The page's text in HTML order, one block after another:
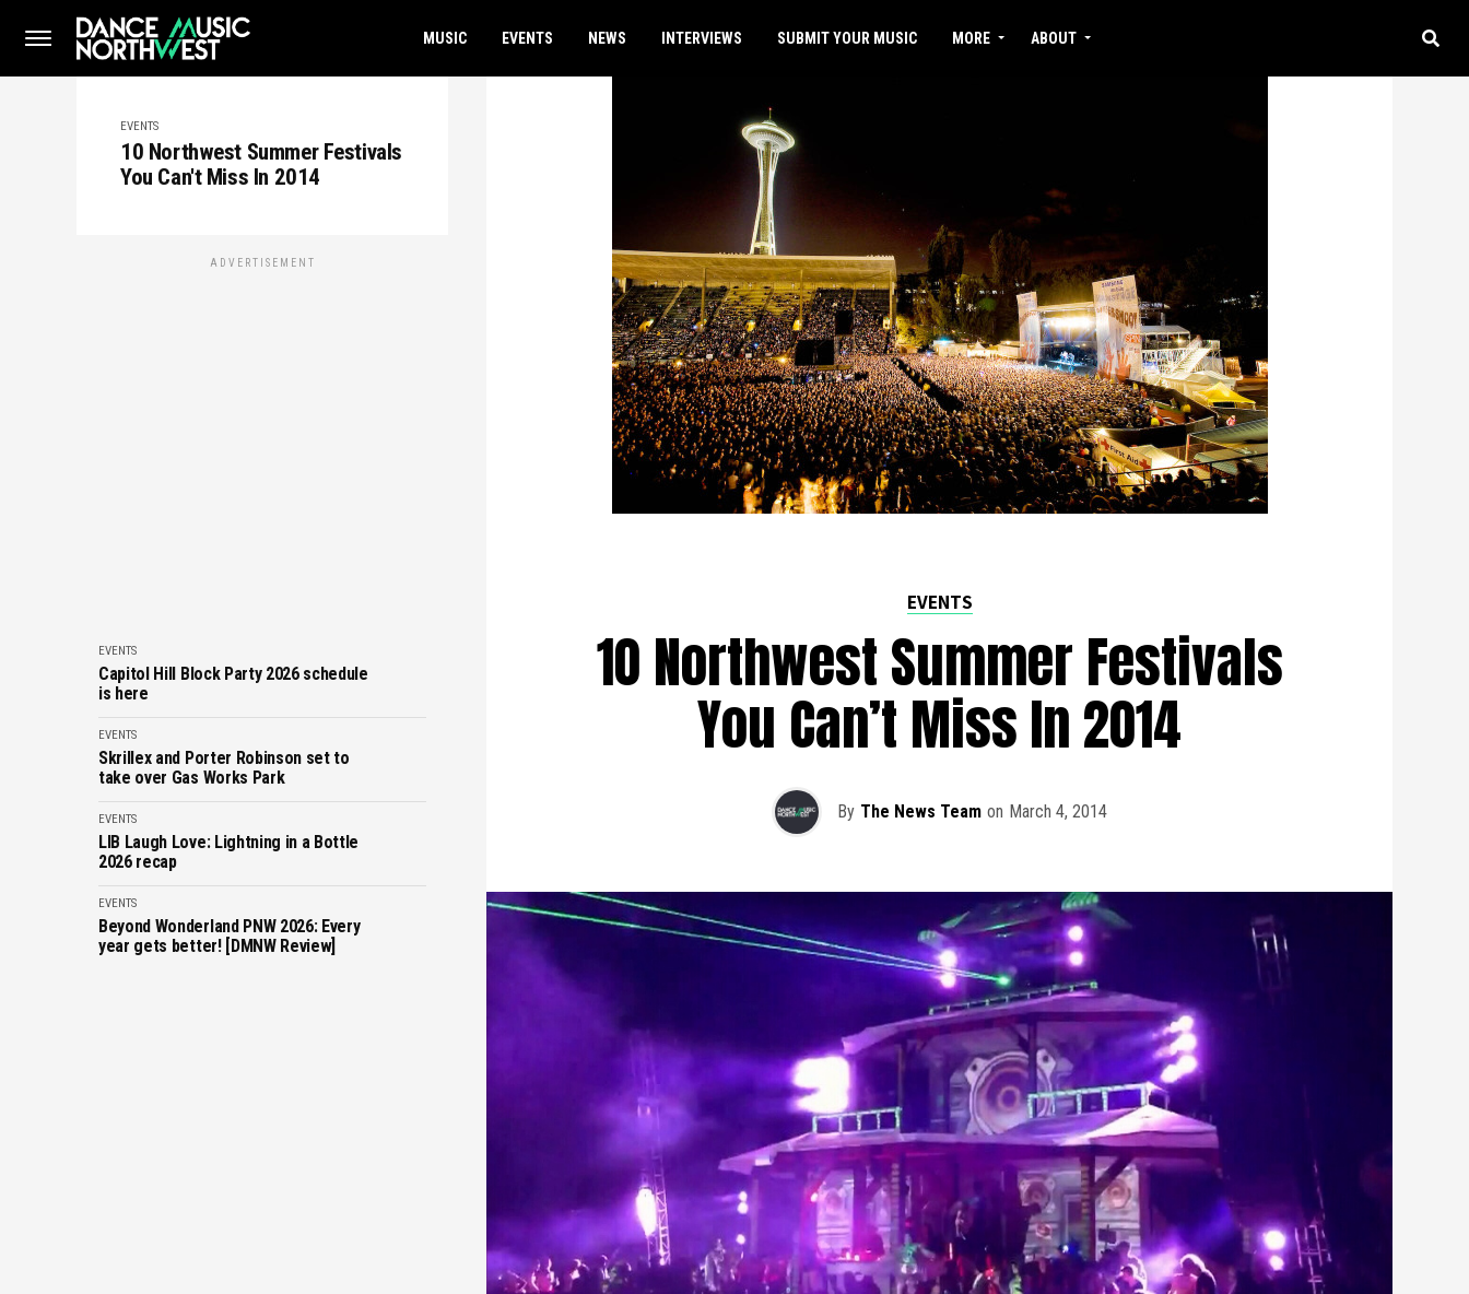
MUSIC EVENTS NEWS INTERVIEWS SUBMIT YOUR MUSIC MORE ABOUT
EVENTS
10 Northwest Summer Festivals
You Can't Miss In 2014
ADVERTISEMENT
EVENTS
Capitol Hill Block Party 2026 schedule
is here
EVENTS
Skrillex and Porter Robinson set to
take over Gas Works Park
EVENTS
LIB Laugh Love: Lightning in a Bottle
2026 recap
EVENTS
Beyond Wonderland PNW 2026: Every
year gets better! [DMNW Review]
EVENTS
10 Northwest Summer Festivals
You Can’t Miss In 2014
By The News Team on March 4, 2014